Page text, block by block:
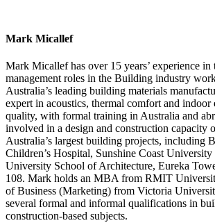
Mark Micallef
Mark Micallef has over 15 years’ experience in
management roles in the Building industry
Australia’s leading building materials
expert in acoustics, thermal comfort and indoor
quality, with formal training in Australia and
involved in a design and construction capacity
Australia’s largest building projects, including
Children’s Hospital, Sunshine Coast
University School of Architecture, Eureka
108. Mark holds an MBA from RMIT
of Business (Marketing) from Victoria
several formal and informal qualifications in
construction-based subjects.